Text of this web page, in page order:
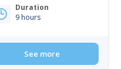
Duration
9 hours
See more